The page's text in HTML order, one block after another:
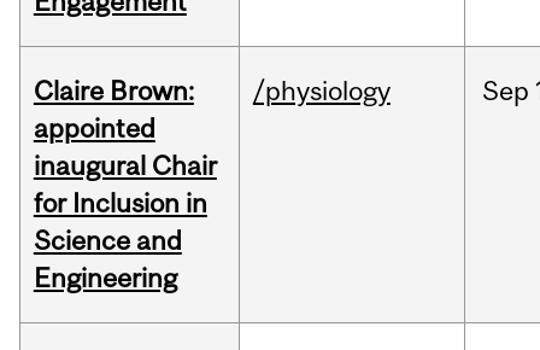
Claire Brown:
appointed
inaugural Chair
for Inclusion in
Science and
Engineering
/physiology Sep